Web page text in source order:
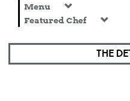
Menu
Featured Chef
THE